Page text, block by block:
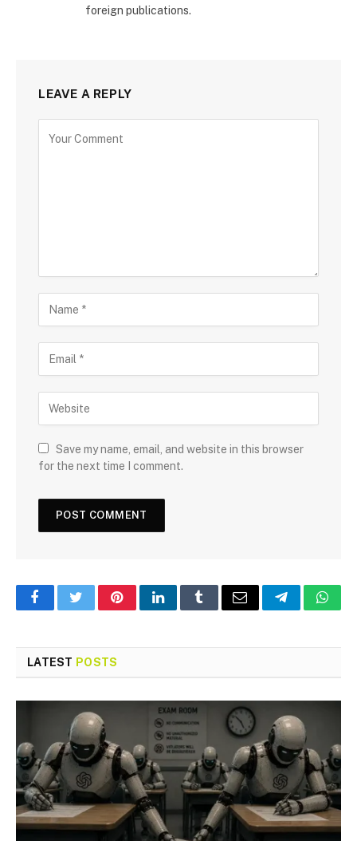
foreign publications.
LEAVE A REPLY
Save my name, email, and website in this browser
for the next time I comment.
FacebookTwitterPinterestLinkedInTumblrEmail Telegram
LATEST POSTS